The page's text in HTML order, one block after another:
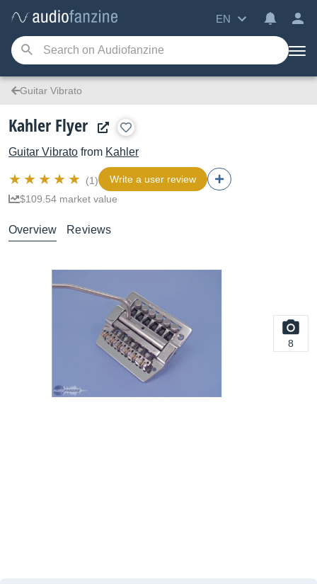
EN
Guitar Vibrato
Kahler Flyer
Guitar Vibrato from Kahler
(1)
Write a user review
$109.54 market value
Overview Reviews
8